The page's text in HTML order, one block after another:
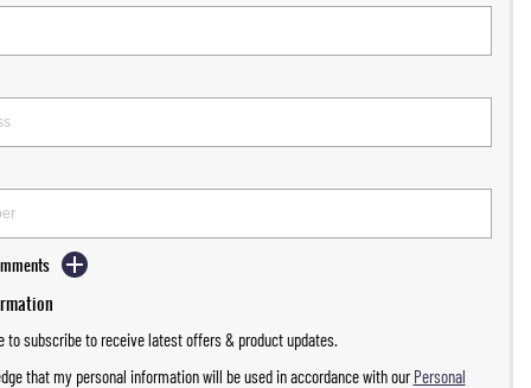
to subscribe to receive latest offers & product updates.
that my personal information will be used in accordance with ourPersonal